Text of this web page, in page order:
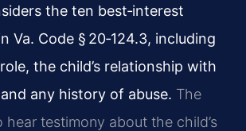
the ten best‑interest
Va. Code § 20‑124.3, including
the child’s relationship with
any history of abuse. The
hear testimony about the child’s